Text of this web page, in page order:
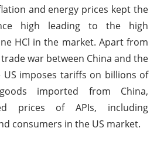
and energy prices kept the
high leading to the high
HCl in the market. Apart from
war between China and the
US imposes tariffs on billions of
imported from China,
prices of APIs, including
consumers in the US market.